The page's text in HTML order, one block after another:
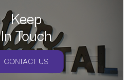
Keep
In Touch
CONTACT US